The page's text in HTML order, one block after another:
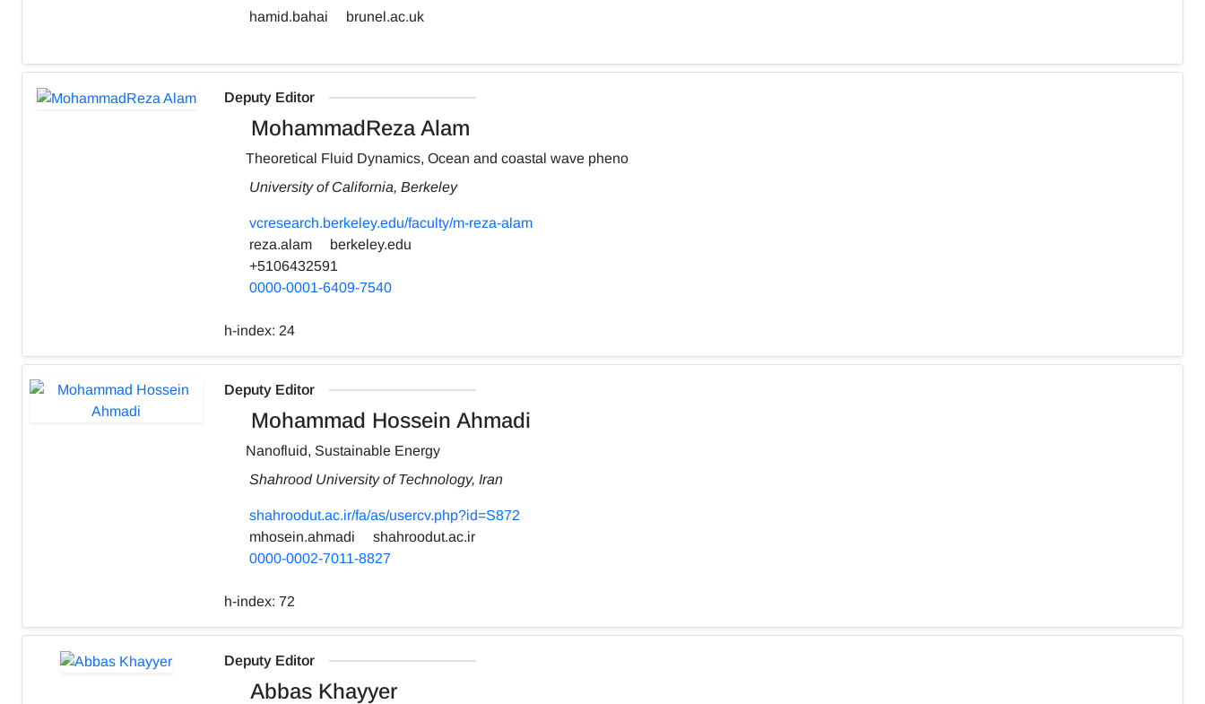
hamid.bahai brunel.ac.uk
Deputy Editor
MohammadReza Alam
Theoretical Fluid Dynamics, Ocean and coastal wave pheno
University of California, Berkeley
vcresearch.berkeley.edu/faculty/m-reza-alam
reza.alam
berkeley.edu
+5106432591
0000-0001-6409-7540
h-index: 24
Deputy Editor
Mohammad Hossein Ahmadi
Nanofluid, Sustainable Energy
Shahrood University of Technology, Iran
shahroodut.ac.ir/fa/as/usercv.php?id=S872
mhosein.ahmadi
shahroodut.ac.ir
0000-0002-7011-8827
h-index: 72
Deputy Editor
Abbas Khayyer